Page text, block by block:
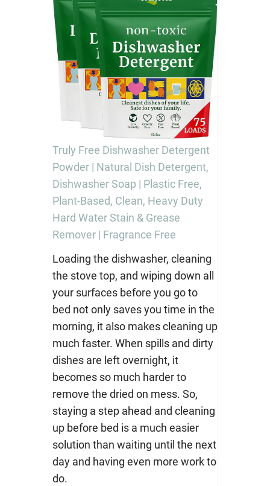
Truly Free Dishwasher Detergent
Powder | Natural Dish Detergent,
Dishwasher Soap | Plastic Free,
Plant-Based, Clean, Heavy Duty
Hard Water Stain & Grease
Remover | Fragrance Free
Loading the dishwasher, cleaning
the stove top, and wiping down all
your surfaces before you go to
bed not only saves you time in the
morning, it also makes cleaning up
much faster. When spills and dirty
dishes are left overnight, it
becomes so much harder to
remove the dried on mess. So,
staying a step ahead and cleaning
up before bed is a much easier
solution than waiting until the next
day and having even more work to
do.